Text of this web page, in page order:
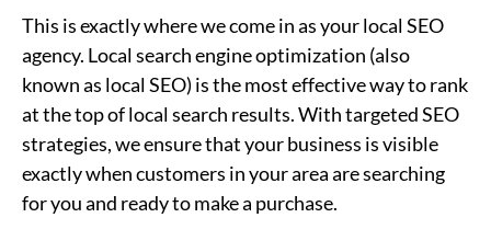
This is exactly where we come in as your local SEO
agency. Local search engine optimization (also
known as local SEO) is the most effective way to rank
at the top of local search results. With targeted SEO
strategies, we ensure that your business is visible
exactly when customers in your area are searching
for you and ready to make a purchase.